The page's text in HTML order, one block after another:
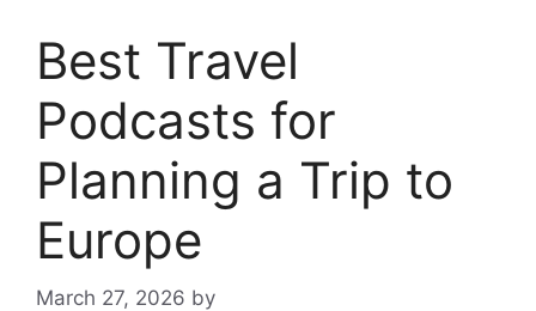
Best Travel
Podcasts for
Planning a Trip to
Europe
March 27, 2026 by